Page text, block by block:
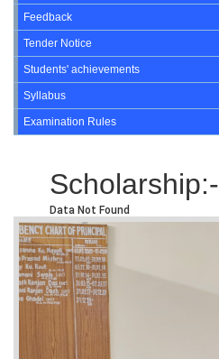
Feedback
Tender Notice
Students' achievements
Syllabus
Examination Rules
Scholarship:-
Data Not Found